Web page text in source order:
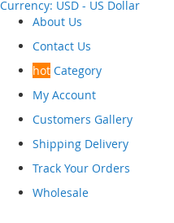
Currency: USD - US Dollar
About Us
Contact Us
hot Category
My Account
Customers Gallery
Shipping Delivery
Track Your Orders
Wholesale